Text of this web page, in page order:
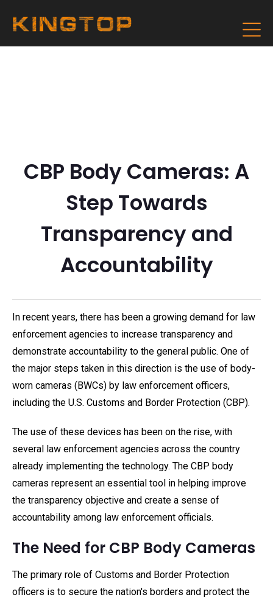
CBP Body Cameras: A
Step Towards
Transparency and
Accountability
In recent years, there has been a growing demand for law
enforcement agencies to increase transparency and
demonstrate accountability to the general public. One of
the major steps taken in this direction is the use of body-
worn cameras (BWCs) by law enforcement officers,
including the U.S. Customs and Border Protection (CBP).
The use of these devices has been on the rise, with
several law enforcement agencies across the country
already implementing the technology. The CBP body
cameras represent an essential tool in helping improve
the transparency objective and create a sense of
accountability among law enforcement officials.
The Need for CBP Body Cameras
The primary role of Customs and Border Protection
officers is to secure the nation's borders and protect the